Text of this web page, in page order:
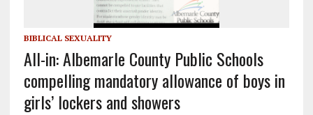
BIBLICAL SEXUALITY
All-in: Albemarle County Public Schools
compelling mandatory allowance of boys in
girls’ lockers and showers